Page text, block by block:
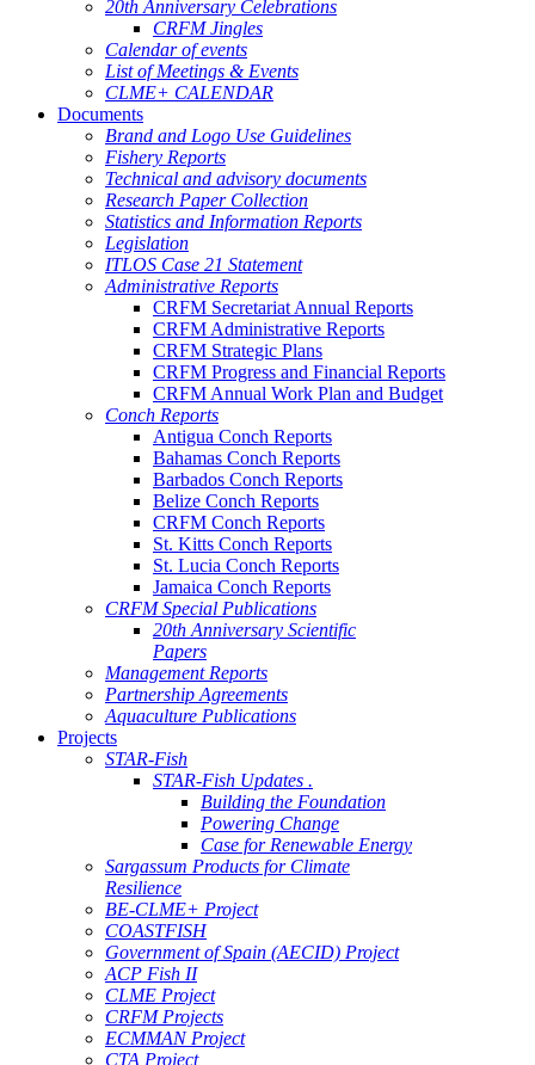
20th Anniversary Celebrations
CRFM Jingles
Calendar of events
List of Meetings & Events
CLME+ CALENDAR
Documents
Brand and Logo Use Guidelines
Fishery Reports
Technical and advisory documents
Research Paper Collection
Statistics and Information Reports
Legislation
ITLOS Case 21 Statement
Administrative Reports
CRFM Secretariat Annual Reports
CRFM Administrative Reports
CRFM Strategic Plans
CRFM Progress and Financial Reports
CRFM Annual Work Plan and Budget
Conch Reports
Antigua Conch Reports
Bahamas Conch Reports
Barbados Conch Reports
Belize Conch Reports
CRFM Conch Reports
St. Kitts Conch Reports
St. Lucia Conch Reports
Jamaica Conch Reports
CRFM Special Publications
20th Anniversary Scientific
Papers
Management Reports
Partnership Agreements
Aquaculture Publications
Projects
STAR-Fish
STAR-Fish Updates .
Building the Foundation
Powering Change
Case for Renewable Energy
Sargassum Products for Climate
Resilience
BE-CLME+ Project
COASTFISH
Government of Spain (AECID) Project
ACP Fish II
CLME Project
CRFM Projects
ECMMAN Project
CTA Project